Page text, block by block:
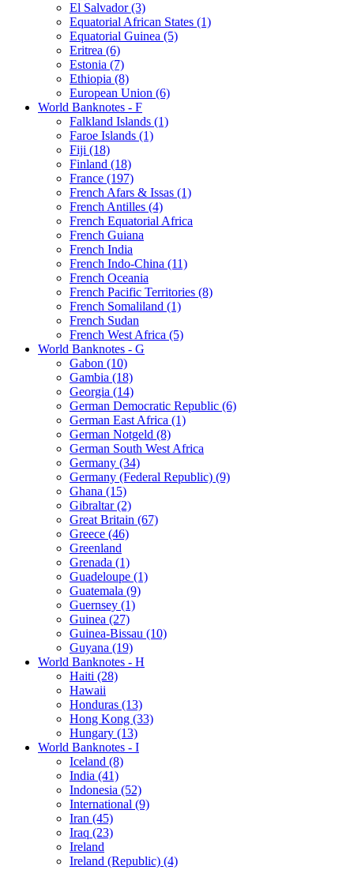
El Salvador (3)
Equatorial African States (1)
Equatorial Guinea (5)
Eritrea (6)
Estonia (7)
Ethiopia (8)
European Union (6)
World Banknotes - F
Falkland Islands (1)
Faroe Islands (1)
Fiji (18)
Finland (18)
France (197)
French Afars & Issas (1)
French Antilles (4)
French Equatorial Africa
French Guiana
French India
French Indo-China (11)
French Oceania
French Pacific Territories (8)
French Somaliland (1)
French Sudan
French West Africa (5)
World Banknotes - G
Gabon (10)
Gambia (18)
Georgia (14)
German Democratic Republic (6)
German East Africa (1)
German Notgeld (8)
German South West Africa
Germany (34)
Germany (Federal Republic) (9)
Ghana (15)
Gibraltar (2)
Great Britain (67)
Greece (46)
Greenland
Grenada (1)
Guadeloupe (1)
Guatemala (9)
Guernsey (1)
Guinea (27)
Guinea-Bissau (10)
Guyana (19)
World Banknotes - H
Haiti (28)
Hawaii
Honduras (13)
Hong Kong (33)
Hungary (13)
World Banknotes - I
Iceland (8)
India (41)
Indonesia (52)
International (9)
Iran (45)
Iraq (23)
Ireland
Ireland (Republic) (4)